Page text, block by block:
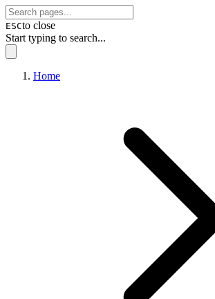
ESCto close
Start typing to search...
Home